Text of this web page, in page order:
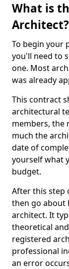
What is
Architect?
To begin your
you'll need to
one. Most
was already
This contract
architectural
members, the
much the
date of
yourself what
budget.
After this step
then go about
architect. It
theoretical
registered
professional
an error